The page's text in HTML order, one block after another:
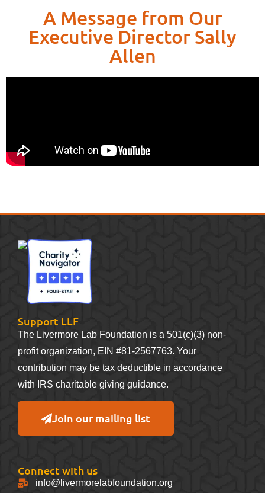
A Message from Our
Executive Director Sally
Allen
Support LLF
The Livermore Lab Foundation is a 501(c)(3) non-
profit organization, EIN #81-2567763. Your
contribution may be tax deductible in accordance
with IRS charitable giving guidance.
Join our mailing list
Connect with us
info@livermorelabfoundation.org